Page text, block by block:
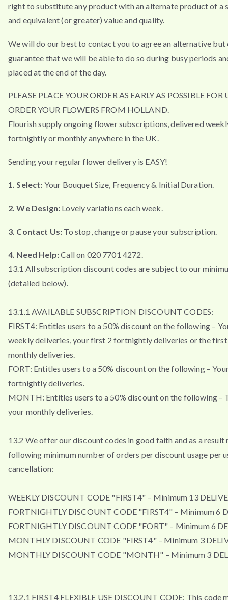
right to substitute any product with an alternate product of a
and equivalent (or greater) value and quality.
We will do our best to contact you to agree an alternative but
guarantee that we will be able to do so during busy periods
placed at the end of the day.
PLEASE PLACE YOUR ORDER AS EARLY AS POSSIBLE FOR
ORDER YOUR FLOWERS FROM HOLLAND.
Flourish supply ongoing flower subscriptions, delivered
fortnightly or monthly anywhere in the UK.
Sending your regular flower delivery is EASY!
1. Select: Your Bouquet Size, Frequency & Initial Duration.
2. We Design: Lovely variations each week.
3. Contact Us: To stop, change or pause your subscription.
4. Need Help:Call on 020 7701 4272.
13.1 All subscription discount codes are subject to our
(detailed below).
13.1.1 AVAILABLE SUBSCRIPTION DISCOUNT CODES:
FIRST4: Entitles users to a 50% discount on the following –
weekly deliveries, your first 2 fortnightly deliveries or the
monthly deliveries.
FORT: Entitles users to a 50% discount on the following –
fortnightly deliveries.
MONTH: Entitles users to a 50% discount on the following –
your monthly deliveries.
13.2 We offer our discount codes in good faith and as a result
following minimum number of orders per discount usage per
cancellation:
WEEKLY DISCOUNT CODE "FIRST4" – Minimum 13
FORTNIGHTLY DISCOUNT CODE "FIRST4" – Minimum 6
FORTNIGHTLY DISCOUNT CODE "FORT" – Minimum 6
MONTHLY DISCOUNT CODE "FIRST4" – Minimum 3
MONTHLY DISCOUNT CODE "MONTH" – Minimum 3
13.2.1 FIRST4 FLEXIBLE USE DISCOUNT CODE: This code